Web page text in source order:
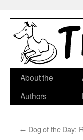
Skip
About the
Authors
← Dog of the Day: